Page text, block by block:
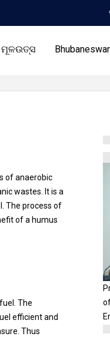
ମୂଳଉତ୍ସ
ମିଡିଆ
(English)
of anaerobic
wastes. It is a
The process of
of a humus
The
efficient and
Thus